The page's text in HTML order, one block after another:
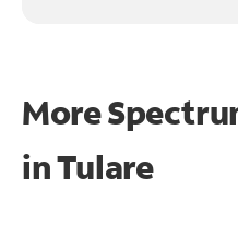
More
inTulare